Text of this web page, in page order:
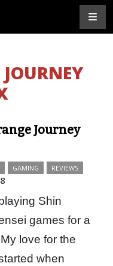
Journey
GAMING REVIEWS
Shin
games for a
love for the
when